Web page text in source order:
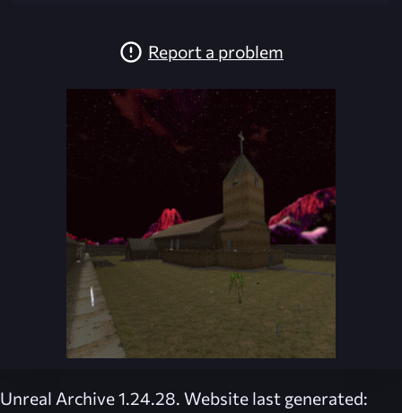
Report a problem
Unreal Archive 1.24.28. Website last generated: